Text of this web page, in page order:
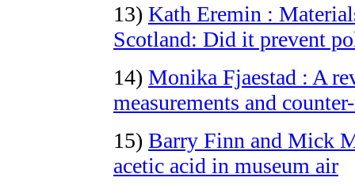
13) Kath Eremin :
Scotland: Did it prevent
14) Monika Fjaestad : A
measurements and
15) Barry Finn and Mick
acetic acid in museum air